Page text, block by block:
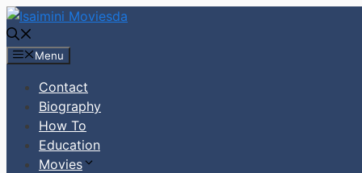
Skip
to
content
Menu
Contact
Biography
How To
Education
Movies